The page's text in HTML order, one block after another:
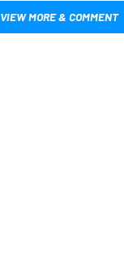
VIEW MORE & COMMENT